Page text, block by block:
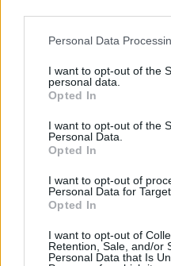
Personal Data
I want to opt-out of the
personal data.
Opted In
I want to opt-out of the
Personal Data.
Opted In
I want to opt-out of
Personal Data for
Opted In
I want to opt-out of
Retention, Sale, and/or
Personal Data that Is
Айлейд
Living Forum Legend
,
Messages: 825 Likes
cigarbennett
Forum Commissioner
Magau
Forum Greenhorn
Марута
Messages:
Likes